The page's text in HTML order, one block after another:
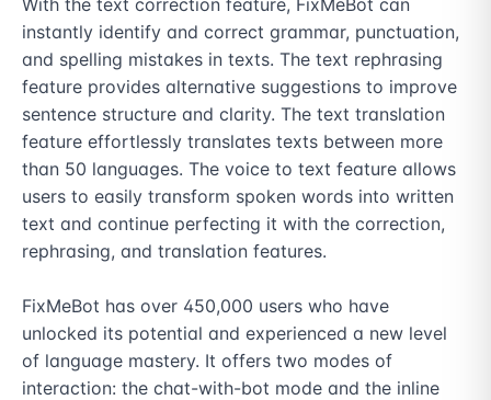
With the text correction feature, FixMeBot can
instantly identify and correct grammar, punctuation,
and spelling mistakes in texts. The text rephrasing
feature provides alternative suggestions to improve
sentence structure and clarity. The text translation
feature effortlessly translates texts between more
than 50 languages. The voice to text feature allows
users to easily transform spoken words into written
text and continue perfecting it with the correction,
rephrasing, and translation features.
FixMeBot has over 450,000 users who have
unlocked its potential and experienced a new level
of language mastery. It offers two modes of
interaction: the chat-with-bot mode and the inline